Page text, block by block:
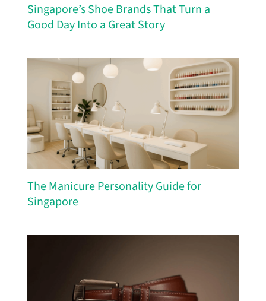
Singapore’s Shoe Brands That Turn a
Good Day Into a Great Story
The Manicure Personality Guide for
Singapore